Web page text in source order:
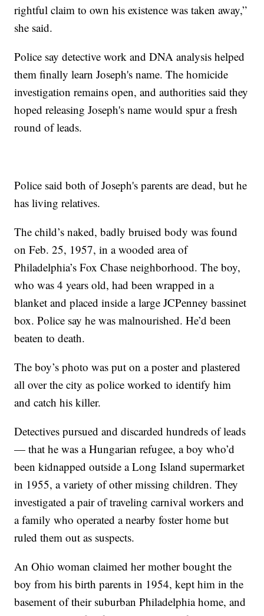
rightful claim to own his existence was taken away,”
she said.
Police say detective work and DNA analysis helped
them finally learn Joseph's name. The homicide
investigation remains open, and authorities said they
hoped releasing Joseph's name would spur a fresh
round of leads.
Police said both of Joseph's parents are dead, but he
has living relatives.
The child’s naked, badly bruised body was found
on Feb. 25, 1957, in a wooded area of
Philadelphia’s Fox Chase neighborhood. The boy,
who was 4 years old, had been wrapped in a
blanket and placed inside a large JCPenney bassinet
box. Police say he was malnourished. He’d been
beaten to death.
The boy’s photo was put on a poster and plastered
all over the city as police worked to identify him
and catch his killer.
Detectives pursued and discarded hundreds of leads
— that he was a Hungarian refugee, a boy who’d
been kidnapped outside a Long Island supermarket
in 1955, a variety of other missing children. They
investigated a pair of traveling carnival workers and
a family who operated a nearby foster home but
ruled them out as suspects.
An Ohio woman claimed her mother bought the
boy from his birth parents in 1954, kept him in the
basement of their suburban Philadelphia home, and